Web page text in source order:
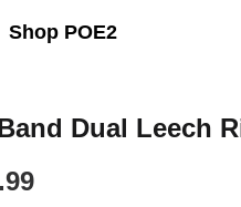
Shop POE2
Dual Leech